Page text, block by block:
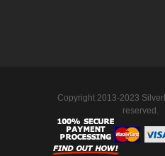
Copyright 2013-2023
reserved.